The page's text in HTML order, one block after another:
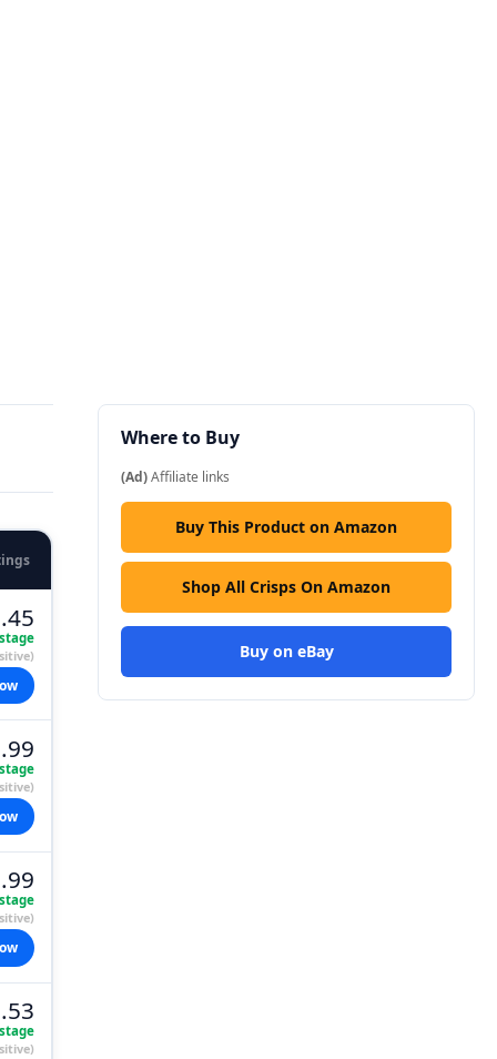
Where to Buy
(Ad)Affiliate links
Buy This Product on Amazon
Shop All Crisps On Amazon
Buy on eBay